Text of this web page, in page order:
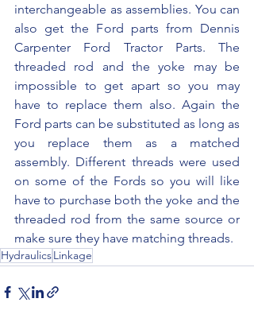
interchangeable as assemblies. You can
also get the Ford parts from Dennis
Carpenter Ford Tractor Parts. The
threaded rod and the yoke may be
impossible to get apart so you may
have to replace them also. Again the
Ford parts can be substituted as long as
you replace them as a matched
assembly. Different threads were used
on some of the Fords so you will like
have to purchase both the yoke and the
threaded rod from the same source or
make sure they have matching threads.
HydraulicsLinkage